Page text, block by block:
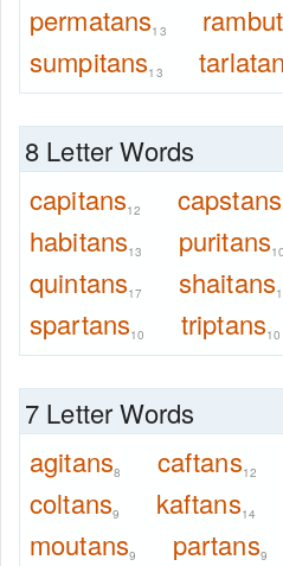
permatans13
sumpitans13
8 Letter Words
capitans12 capstans
habitans13 puritans10
quintans17 shaitans
spartans10 triptans10
7 Letter Words
agitans8 caftans12
coltans9 kaftans14
moutans9 partans9